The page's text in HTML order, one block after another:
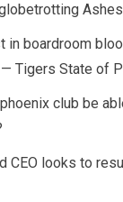
in boardroom
Tigers State of
club be
CEO looks to